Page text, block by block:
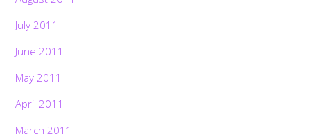
July 2011
June 2011
May 2011
April 2011
March 2011